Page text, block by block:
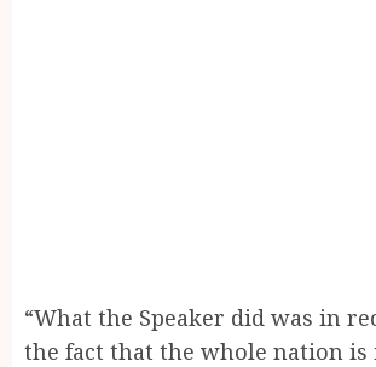
“What the Speaker did was in
the fact that the whole nation is